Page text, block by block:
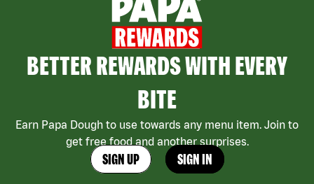
BETTER REWARDS WITH EVERY
BITE
Earn Papa Dough to use towards any menu item. Join to
get free food and another surprises.
SIGN UP SIGN IN